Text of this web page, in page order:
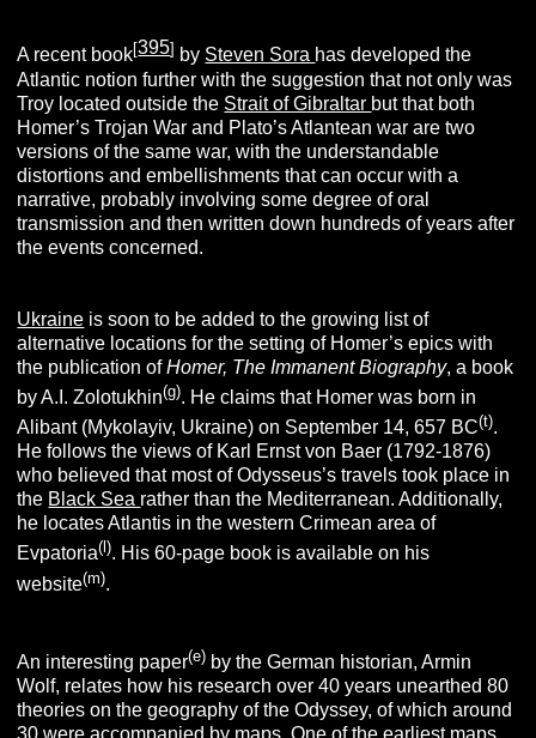
A recent book[395] by Steven Sora has developed the
Atlantic notion further with the suggestion that not only was
Troy located outside the Strait of Gibraltar but that both
Homer’s Trojan War and Plato’s Atlantean war are two
versions of the same war, with the understandable
distortions and embellishments that can occur with a
narrative, probably involving some degree of oral
transmission and then written down hundreds of years after
the events concerned.
Ukraine is soon to be added to the growing list of
alternative locations for the setting of Homer’s epics with
the publication ofHomer, The Immanent Biography, a book
by A.I. Zolotukhin(g). He claims that Homer was born in
Alibant (Mykolayiv, Ukraine) on September 14, 657 BC(t).
He follows the views of Karl Ernst von Baer (1792-1876)
who believed that most of Odysseus’s travels took place in
the Black Sea rather than the Mediterranean. Additionally,
he locates Atlantis in the western Crimean area of
Evpatoria(l). His 60-page book is available on his
website(m).
An interesting paper(e) by the German historian, Armin
Wolf, relates how his research over 40 years unearthed 80
theories on the geography of the Odyssey, of which around